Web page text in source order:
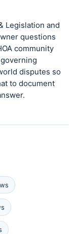
Legislation and
questions
community
disputes so
to document